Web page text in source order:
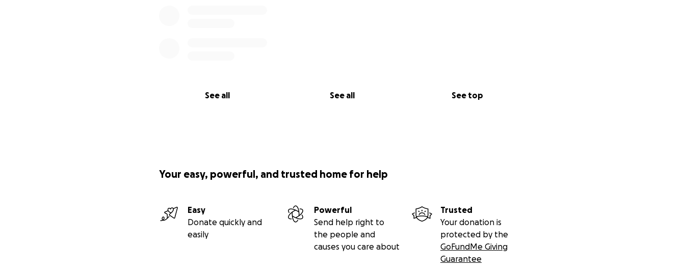
See all See all See top
Your easy, powerful, and trusted home for help
Easy
Donate quickly and
easily
Powerful
Send help right to
the people and
causes you care about
Trusted
Your donation is
protected by the
GoFundMe Giving
Guarantee